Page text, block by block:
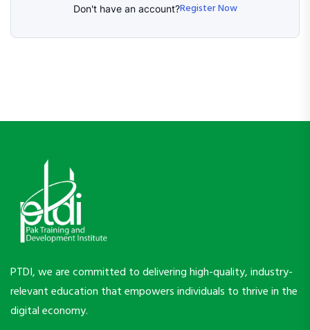
Don't have an account?Register Now
PTDI, we are committed to delivering high-quality, industry-
relevant education that empowers individuals to thrive in the
digital economy.